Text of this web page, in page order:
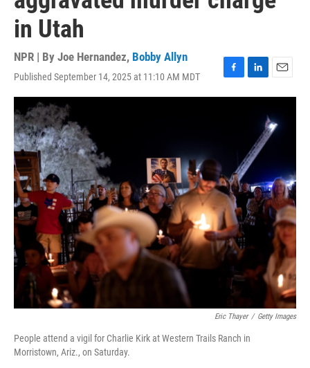
in Utah
NPR | By Joe Hernandez, Bobby Allyn
Published September 14, 2025 at 11:10 AM MDT
F
a
L
i
d
I
n
E
m
i
l
Eric Thayer / Getty Images
People attend a vigil for Charlie Kirk at Western Trails Ranch in
Morristown, Ariz., on Saturday.